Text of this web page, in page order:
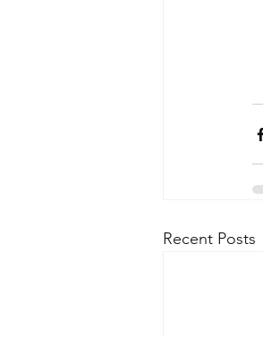
Recent Posts